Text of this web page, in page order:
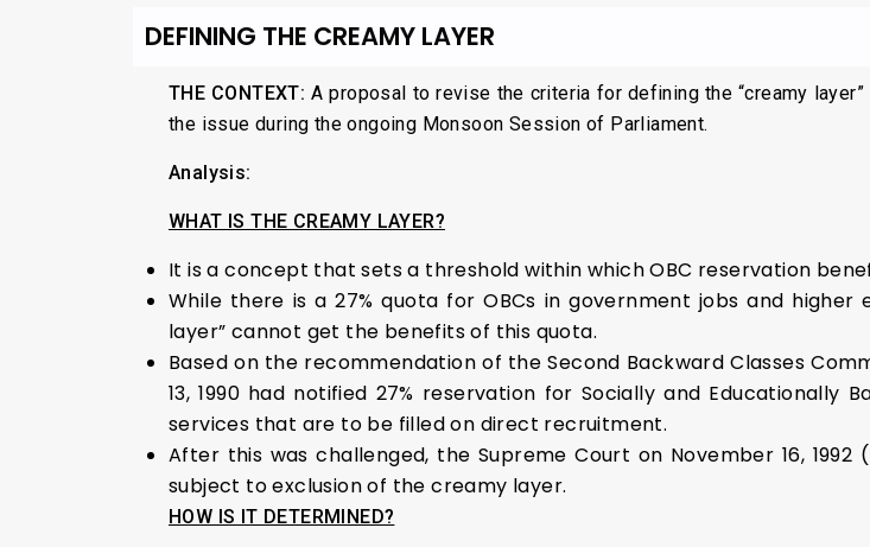
DEFINING THE CREAMY LAYER
THE CONTEXT:A proposal to revise the criteria for defining the “creamy
the issue during the ongoing Monsoon Session of Parliament.
Analysis:
WHAT IS THE CREAMY LAYER?
It is a concept that sets a threshold within which OBC reservation
While there is a 27% quota for OBCs in government jobs and
layer” cannot get the benefits of this quota.
Based on the recommendation of the Second Backward Classes
13, 1990 had notified 27% reservation for Socially and Educationally
services that are to be filled on direct recruitment.
After this was challenged, the Supreme Court on November 16,
subject to exclusion of the creamy layer.
HOW IS IT DETERMINED?